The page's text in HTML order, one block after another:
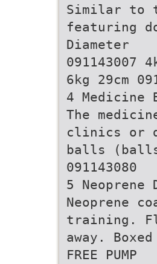
Similar to
featuring
Diameter
091143007
6kg 29cm
4 Medicine
The
clinics or
balls
091143080
5 Neoprene
Neoprene
training.
away.
FREE PUMP